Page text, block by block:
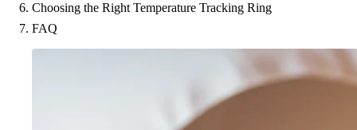
Choosing the Right Temperature Tracking Ring
FAQ